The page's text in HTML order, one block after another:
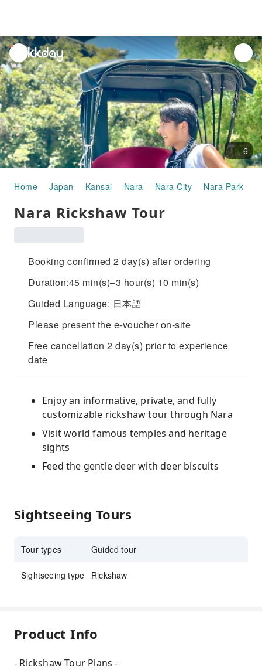
unread
notifications
6
Home Japan Kansai Nara Nara City Nara Park
Nara Rickshaw Tour
Booking confirmed 2 day(s) after ordering
Duration:45 min(s)–3 hour(s) 10 min(s)
Guided Language: 日本語
Please present the e-voucher on-site
Free cancellation 2 day(s) prior to experience
date
Enjoy an informative, private, and fully
customizable rickshaw tour through Nara
Visit world famous temples and heritage
sights
Feed the gentle deer with deer biscuits
Sightseeing Tours
Tour types Guided tour
Sightseeing type Rickshaw
Product Info
- Rickshaw Tour Plans -